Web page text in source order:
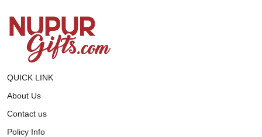
QUICK LINK
About Us
Contact us
Policy Info